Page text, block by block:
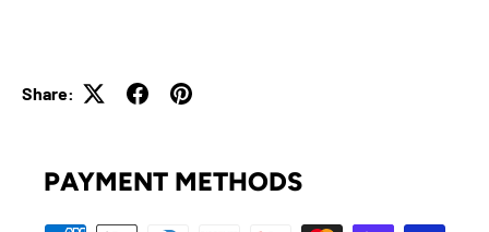
Share:
PAYMENT METHODS